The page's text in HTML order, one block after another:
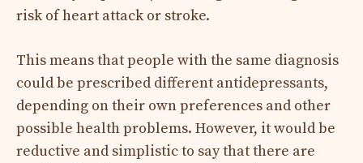
risk of heart attack or stroke.
This means that people with the same diagnosis
could be prescribed different antidepressants,
depending on their own preferences and other
possible health problems. However, it would be
reductive and simplistic to say that there are